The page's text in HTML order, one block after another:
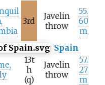
3rd
Javelin
throw
55.
60
m
Spain
13t
h
(q)
Javelin
throw
57.
27
m